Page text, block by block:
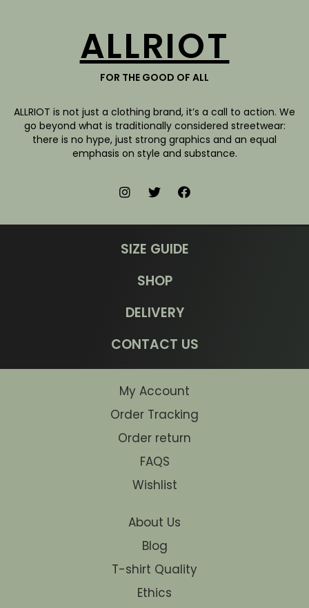
ALLRIOT
FOR THE GOOD OF ALL
ALLRIOT is not just a clothing brand, it’s a call to action. We
go beyond what is traditionally considered streetwear:
there is no hype, just strong graphics and an equal
emphasis on style and substance.
SIZE GUIDE
SHOP
DELIVERY
CONTACT US
My Account
Order Tracking
Order return
FAQS
Wishlist
About Us
Blog
T-shirt Quality
Ethics